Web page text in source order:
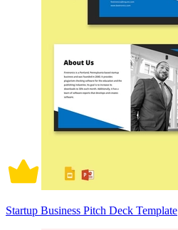
Startup Business Pitch Deck Template